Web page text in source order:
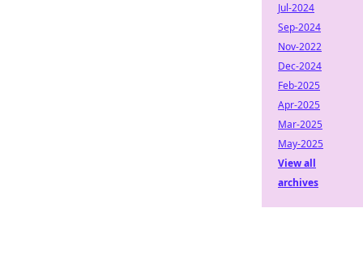
Jul-2024
Sep-2024
Nov-2022
Dec-2024
Feb-2025
Apr-2025
Mar-2025
May-2025
View all
archives